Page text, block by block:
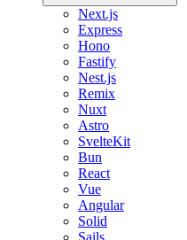
Next.js
Express
Hono
Fastify
Nest.js
Remix
Nuxt
Astro
SvelteKit
Bun
React
Vue
Angular
Solid
Sails